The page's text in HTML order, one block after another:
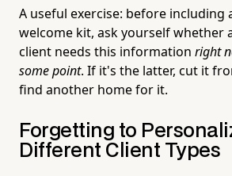
A useful exercise: before including
welcome kit, ask yourself whether
client needs this information right
some point. If it's the latter, cut it
find another home for it.
Forgetting to
Different Client Types